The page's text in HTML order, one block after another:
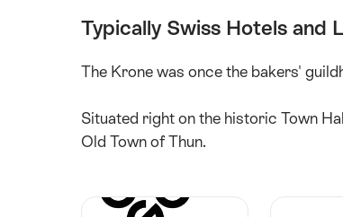
Typically Swiss Hotels and
The Krone was once the bakers'
Situated right on the historic Town
Old Town of Thun.